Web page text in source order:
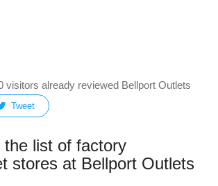
visitors already reviewed Bellport Outlets
Tweet
the list of factory
stores at Bellport Outlets